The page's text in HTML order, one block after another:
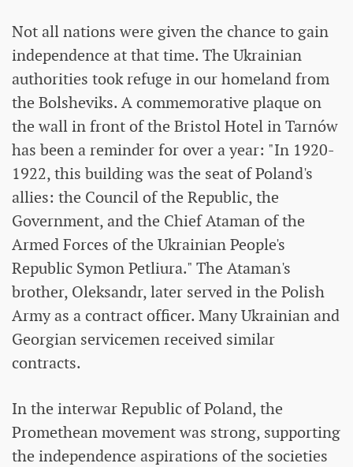
Not all nations were given the chance to gain
independence at that time. The Ukrainian
authorities took refuge in our homeland from
the Bolsheviks. A commemorative plaque on
the wall in front of the Bristol Hotel in Tarnów
has been a reminder for over a year: "In 1920-
1922, this building was the seat of Poland's
allies: the Council of the Republic, the
Government, and the Chief Ataman of the
Armed Forces of the Ukrainian People's
Republic Symon Petliura." The Ataman's
brother, Oleksandr, later served in the Polish
Army as a contract officer. Many Ukrainian and
Georgian servicemen received similar
contracts.
In the interwar Republic of Poland, the
Promethean movement was strong, supporting
the independence aspirations of the societies